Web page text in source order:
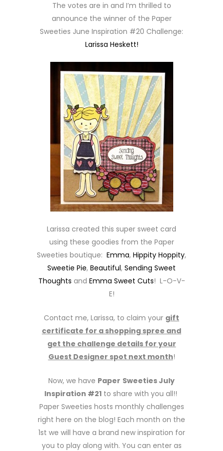
The votes are in and I’m thrilled to
announce the winner of the Paper
Sweeties June Inspiration #20 Challenge:
Larissa Heskett!
Larissa created this super sweet card
using these goodies from the Paper
Sweeties boutique: Emma, Hippity Hoppity,
Sweetie Pie, Beautiful, Sending Sweet
Thoughts and Emma Sweet Cuts! L-O-V-
E!
Contact me, Larissa, to claim your gift
certificate for a shopping spree and
get the challenge details for your
Guest Designer spot next month!
Now, we have Paper Sweeties July
Inspiration #21to share with you all!!
Paper Sweeties hosts monthly challenges
right here on the blog! Each month on the
1st we will have a brand new inspiration for
you to play along with. You can enter as